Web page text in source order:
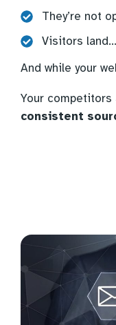
They’re not
Visitors
And while your
Your
consistent